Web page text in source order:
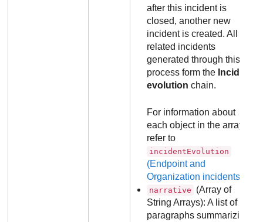
after this incident is
closed, another new
incident is created. All
related incidents
generated through this
process form the Incident
evolution chain.
For information about
each object in the array,
refer to
incidentEvolution
(Endpoint and
Organization incidents)
narrative
(Array of
String Arrays): A list of
paragraphs summarizing